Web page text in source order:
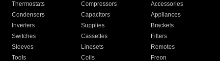
Thermostats
Compressors
Accessories
Condensers
Capacitors
Appliances
Inverters
Supplies
Brackets
Switches
Cassettes
Filters
Sleeves
Linesets
Remotes
Tools
Coils Freon